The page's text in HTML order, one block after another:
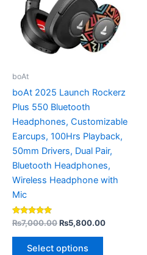
boAt
boAt 2025 Launch Rockerz
Plus 550 Bluetooth
Headphones, Customizable
Earcups, 100Hrs Playback,
50mm Drivers, Dual Pair,
Bluetooth Headphones,
Wireless Headphone with
Mic
Rated
5.00
out of 5
₨7,000.00₨5,800.00
Select options
variants.
The
options
on
product
page